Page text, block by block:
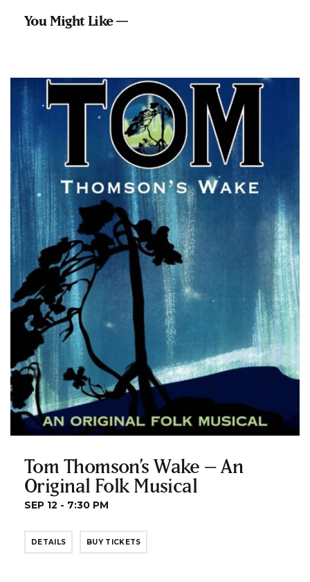
You Might Like —
Tom Thomson’s Wake – An
Original Folk Musical
SEP 12 - 7:30 PM
DETAILS BUY TICKETS